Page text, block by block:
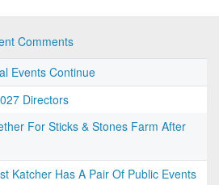
Comments
Events Continue
Directors
For Sticks & Stones Farm After
Katcher Has A Pair Of Public Events